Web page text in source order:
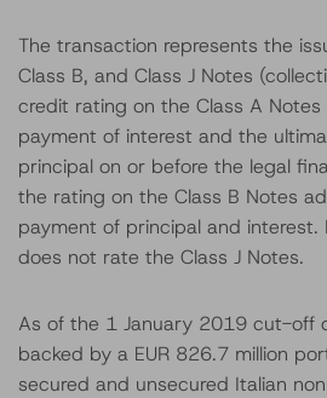
The transaction represents the
Class B, and Class J Notes
credit rating on the Class A
payment of interest and the
principal on or before the legal
the rating on the Class B Notes
payment of principal and interest.
does not rate the Class J Notes.
As of the 1 January 2019 cut-off
backed by a EUR 826.7 million
secured and unsecured Italian